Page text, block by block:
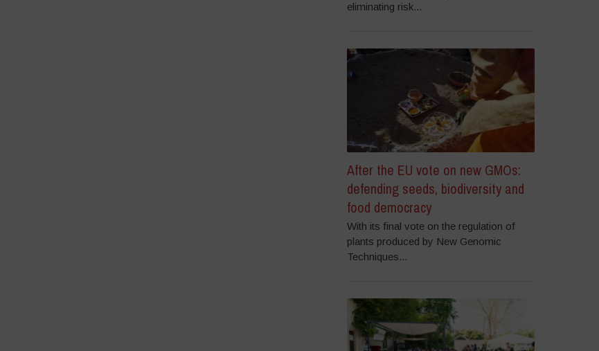
eliminating risk...
After the EU vote on new GMOs:
defending seeds, biodiversity and
food democracy
With its final vote on the regulation of
plants produced by New Genomic
Techniques...